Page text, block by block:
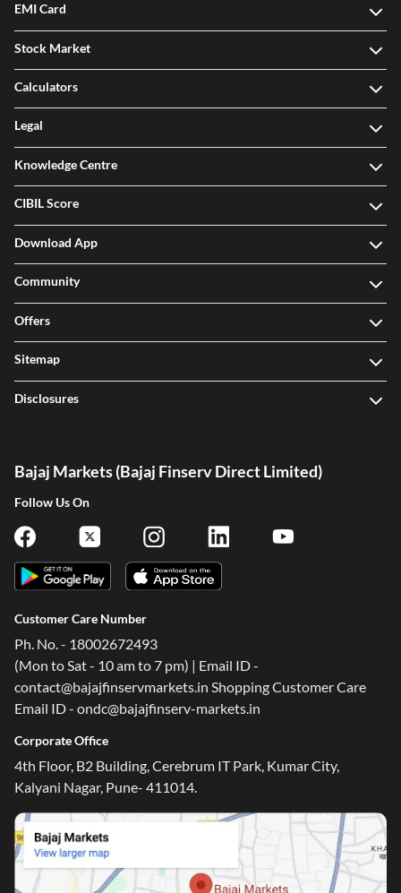
EMI Card
Stock Market
Calculators
Legal
Knowledge Centre
CIBIL Score
Download App
Community
Offers
Sitemap
Disclosures
Bajaj Markets (Bajaj Finserv Direct Limited)
Follow Us On
Customer Care Number
Ph. No. - 18002672493
(Mon to Sat - 10 am to 7 pm) | Email ID -
contact@bajajfinservmarkets.in Shopping Customer Care
Email ID - ondc@bajajfinserv-markets.in
Corporate Office
4th Floor, B2 Building, Cerebrum IT Park, Kumar City,
Kalyani Nagar, Pune- 411014.